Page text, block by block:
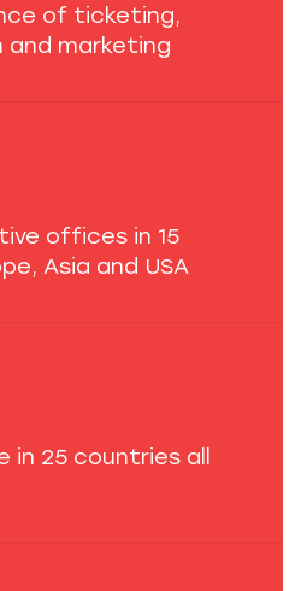
of ticketing,
marketing
offices in 15
Asia and USA
in 25 countries all